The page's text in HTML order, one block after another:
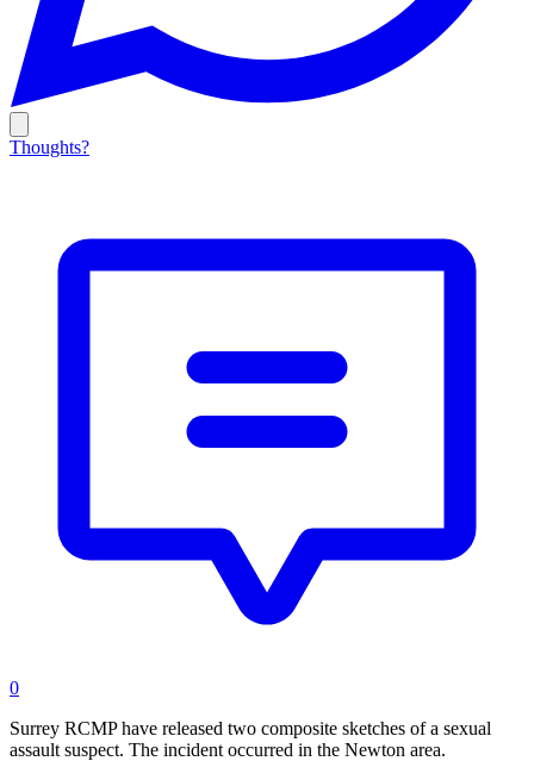
Thoughts?
0
Surrey RCMP have released two composite sketches of a sexual
assault suspect. The incident occurred in the Newton area.